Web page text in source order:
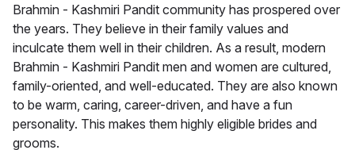
Brahmin - Kashmiri Pandit community has prospered over
the years. They believe in their family values and
inculcate them well in their children. As a result, modern
Brahmin - Kashmiri Pandit men and women are cultured,
family-oriented, and well-educated. They are also known
to be warm, caring, career-driven, and have a fun
personality. This makes them highly eligible brides and
grooms.